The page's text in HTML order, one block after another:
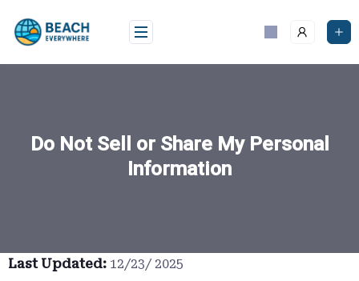
content
Do Not Sell or Share My Personal
Information
Last Updated: 12/23/ 2025